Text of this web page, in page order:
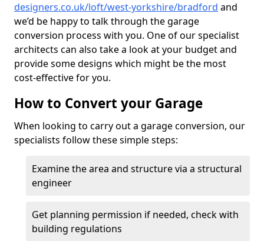
designers.co.uk/loft/west-yorkshire/bradford and
we’d be happy to talk through the garage
conversion process with you. One of our specialist
architects can also take a look at your budget and
provide some designs which might be the most
cost-effective for you.
How to Convert your Garage
When looking to carry out a garage conversion, our
specialists follow these simple steps:
Examine the area and structure via a structural
engineer
Get planning permission if needed, check with
building regulations